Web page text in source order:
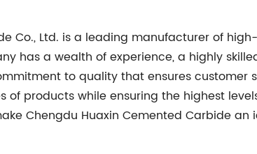
Co., Ltd. is a leading manufacturer of
has a wealth of experience, a highly
to quality that ensures
of products while ensuring the highest
Chengdu Huaxin Cemented Carbide